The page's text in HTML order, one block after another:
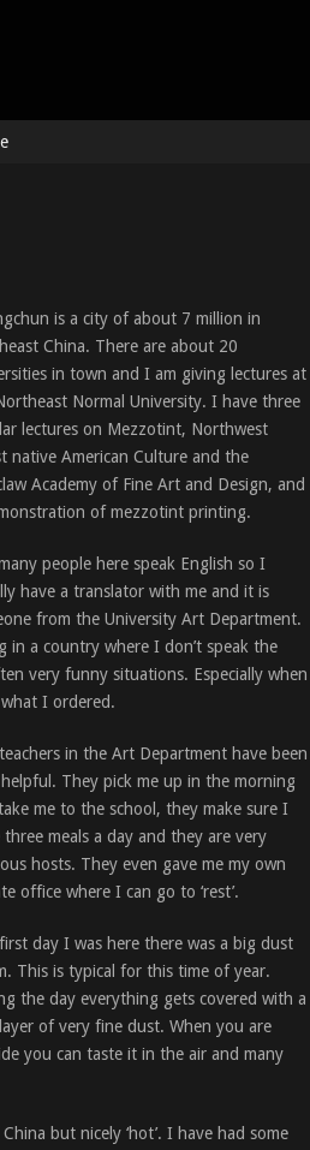
is a city of about 7 million in
China. There are about 20
in town and I am giving lectures at
Normal University. I have three
lectures on Mezzotint, Northwest
native American Culture and the
Academy of Fine Art and Design, and
of mezzotint printing.
people here speak English so I
have a translator with me and it is
from the University Art Department.
in a country where I don’t speak the
very funny situations. Especially when
I ordered.
in the Art Department have been
They pick me up in the morning
me to the school, they make sure I
three meals a day and they are very
hosts. They even gave me my own
office where I can go to ‘rest’.
day I was here there was a big dust
This is typical for this time of year.
the day everything gets covered with a
of very fine dust. When you are
you can taste it in the air and many
but nicely ‘hot’. I have had some